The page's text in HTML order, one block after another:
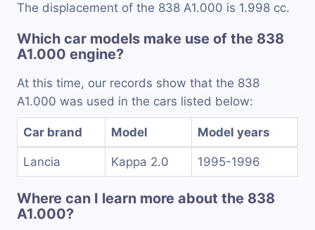
The displacement of the 838 A1.000 is 1.998 cc.
Which car models make use of the 838
A1.000 engine?
At this time, our records show that the 838
A1.000 was used in the cars listed below:
Car brand Model Model years
Lancia Kappa 2.0 1995-1996
Where can I learn more about the 838
A1.000?